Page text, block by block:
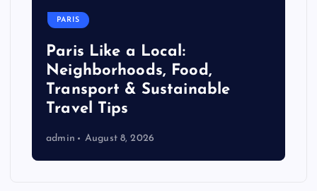
PARIS
Paris Like a Local:
Neighborhoods, Food,
Transport & Sustainable
Travel Tips
admin August 8, 2026